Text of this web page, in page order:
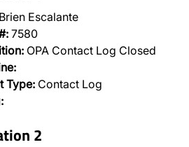
Brien Escalante
7580
OPA Contact Log Closed
Type: Contact Log
2